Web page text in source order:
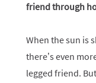
friend through
When the sun is
there’s even
legged friend.